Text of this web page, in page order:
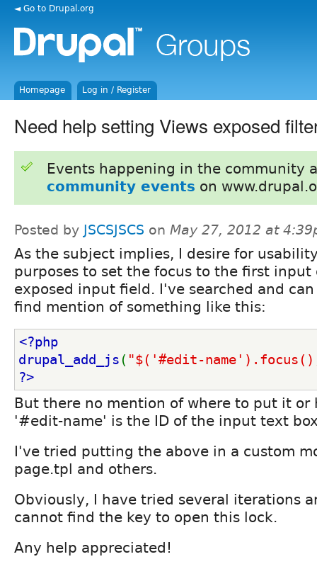
◄ Go to Drupal.org
Homepage Log in / Register
Need help setting Views exposed
Events happening in the community
community events on
Posted by JSCSJSCS on May 27, 2012 at
As the subject implies, I desire for
purposes to set the focus to the first input
exposed input field. I've searched and
find mention of something like this:
<?php
drupal_add_js ( "$('#edit-
?>
But there no mention of where to put it or
'#edit-name' is the ID of the input text
I've tried putting the above in a custom
page.tpl and others.
Obviously, I have tried several iterations
cannot find the key to open this lock.
Any help appreciated!